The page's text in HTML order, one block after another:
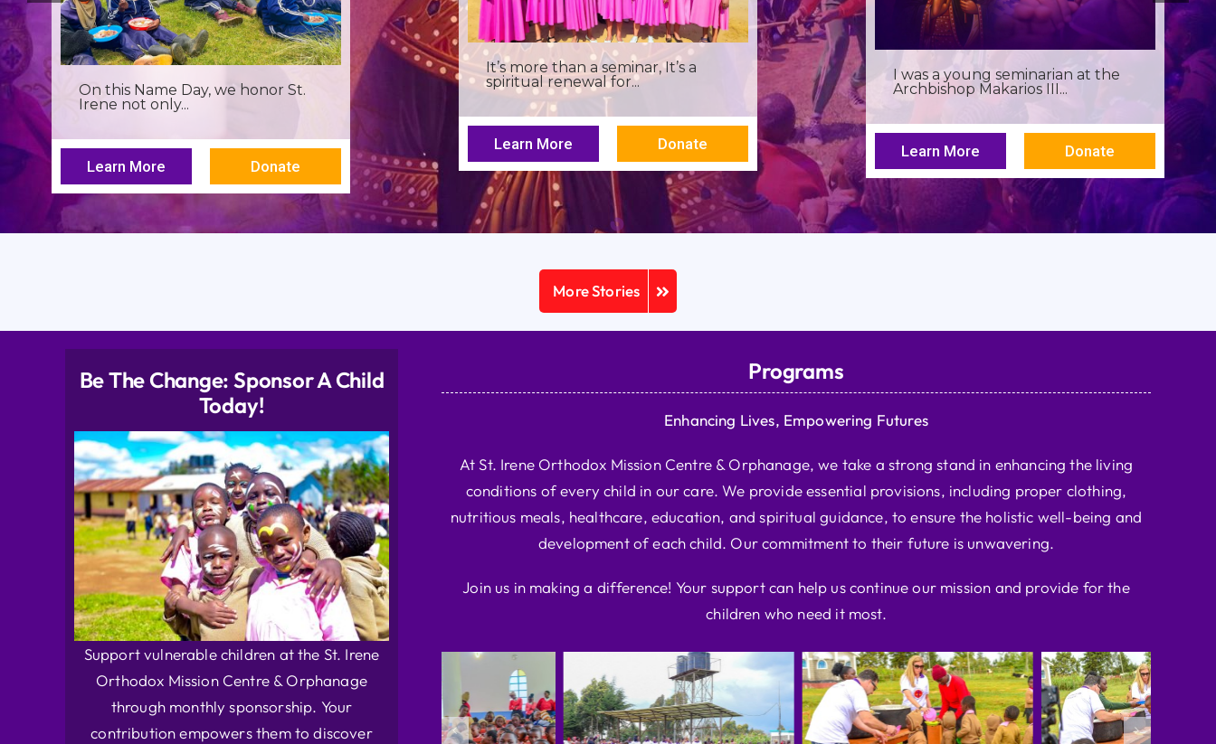
It’s more than a seminar, It’s a
spiritual renewal for...
Learn More Donate
I was a young seminarian at the
Archbishop Makarios III...
Learn More Donate
Birthdays often invite reflection,
but this one has been especially...
Learn More Donate
More Stories
Be The Change: Sponsor A Child
Today!
Support vulnerable children at the St. Irene
Orthodox Mission Centre & Orphanage
through monthly sponsorship. Your
contribution empowers them to discover
Programs
Enhancing Lives, Empowering Futures
At St. Irene Orthodox Mission Centre & Orphanage, we take a strong stand in enhancing the living
conditions of every child in our care. We provide essential provisions, including proper clothing,
nutritious meals, healthcare, education, and spiritual guidance, to ensure the holistic well-being and
development of each child. Our commitment to their future is unwavering.
Join us in making a difference! Your support can help us continue our mission and provide for the
children who need it most.